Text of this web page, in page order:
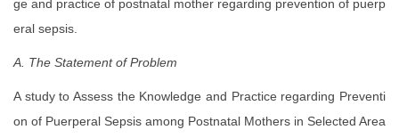
ge and practice of postnatal mother regarding prevention of puerp
eral sepsis.
A. The Statement of Problem
A study to Assess the Knowledge and Practice regarding Preventi
on of Puerperal Sepsis among Postnatal Mothers in Selected Area